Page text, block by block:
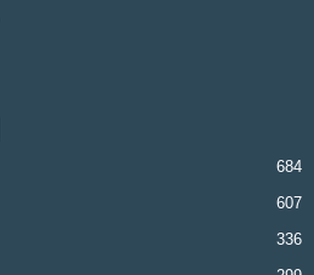
684
607
336